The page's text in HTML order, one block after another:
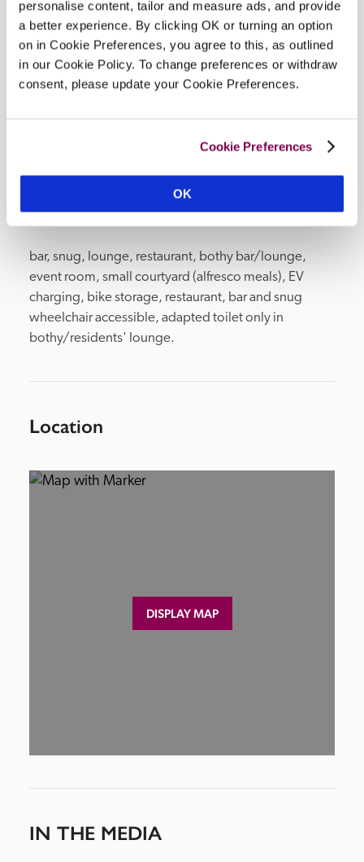
personalise content, tailor and measure ads, and provide
a better experience. By clicking OK or turning an option
on in Cookie Preferences, you agree to this, as outlined
in our Cookie Policy. To change preferences or withdraw
consent, please update your Cookie Preferences.
Cookie Preferences
OK
wellness brand. Rooted in the Wiltshire
countryside, they blend pure essential oils to
create bath and body products that uplift the
senses and revive the mind, leaving lasting
bar, snug, lounge, restaurant, bothy bar/lounge,
event room, small courtyard (alfresco meals), EV
charging, bike storage, restaurant, bar and snug
wheelchair accessible, adapted toilet only in
bothy/residents' lounge.
Location
DISPLAY MAP
IN THE MEDIA